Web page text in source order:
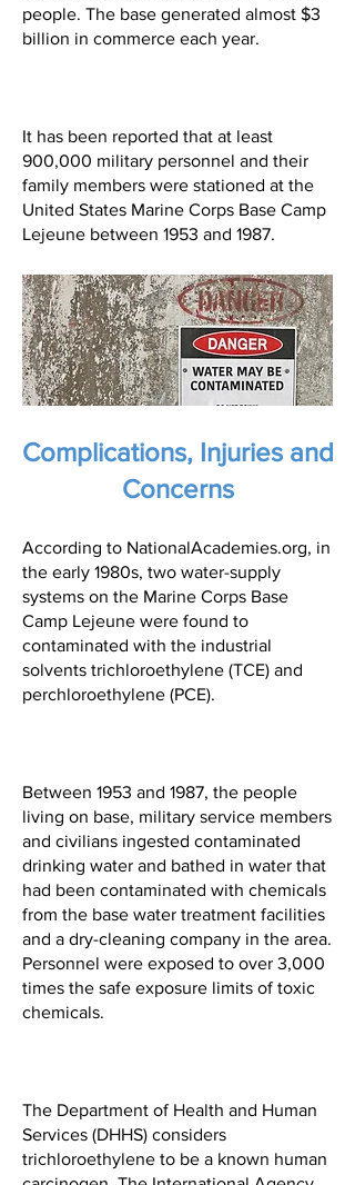
people. The base generated almost $3
billion in commerce each year.
It has been reported that at least
900,000 military personnel and their
family members were stationed at the
United States Marine Corps Base Camp
Lejeune between 1953 and 1987.
Complications, Injuries and
Concerns
According to NationalAcademies.org, in
the early 1980s, two water-supply
systems on the Marine Corps Base
Camp Lejeune were found to
contaminated with the industrial
solvents trichloroethylene (TCE) and
perchloroethylene (PCE).
Between 1953 and 1987, the people
living on base, military service members
and civilians ingested contaminated
drinking water and bathed in water that
had been contaminated with chemicals
from the base water treatment facilities
and a dry-cleaning company in the area.
Personnel were exposed to over 3,000
times the safe exposure limits of toxic
chemicals.
The Department of Health and Human
Services (DHHS) considers
trichloroethylene to be a known human